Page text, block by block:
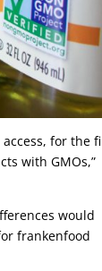
for the
with GMOs,”
would
frankenfood